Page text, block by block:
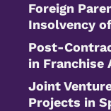
Foreign
Insolvency
Post-
in Franchise
Joint
Projects in